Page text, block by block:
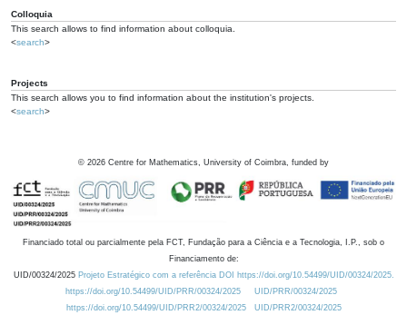
Colloquia
This search allows to find information about colloquia.
<search>
Projects
This search allows you to find information about the institution's projects.
<search>
© 2026 Centre for Mathematics, University of Coimbra, funded by
Financiado total ou parcialmente pela FCT, Fundação para a Ciência e a Tecnologia, I.P., sob o
Financiamento de:
UID/00324/2025 Projeto Estratégico com a referência DOI https://doi.org/10.54499/UID/00324/2025.
https://doi.org/10.54499/UID/PRR/00324/2025
UID/PRR/00324/2025
https://doi.org/10.54499/UID/PRR2/00324/2025
UID/PRR2/00324/2025